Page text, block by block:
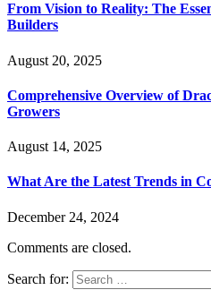
From Vision to Reality: The
Builders
August 20, 2025
Comprehensive Overview of
Growers
August 14, 2025
What Are the Latest Trends in
December 24, 2024
Comments are closed.
Search for: